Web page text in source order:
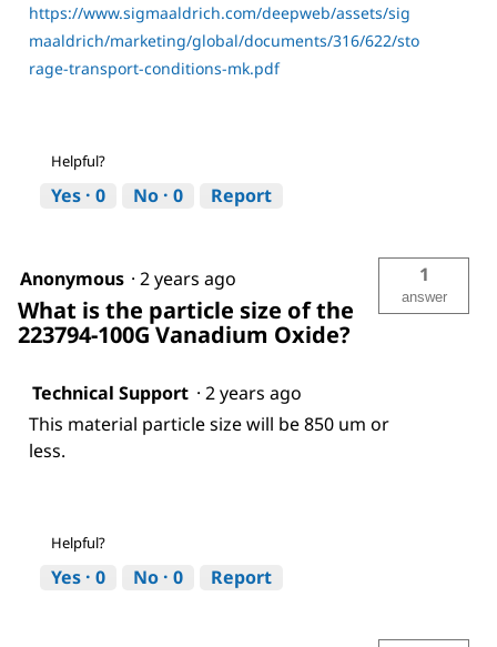
https://www.sigmaaldrich.com/deepweb/assets/sig
maaldrich/marketing/global/documents/316/622/sto
rage-transport-conditions-mk.pdf
Helpful?
Yes · 0 No · 0 Report
Anonymous · 2 years ago
What is the particle size of the
223794-100G Vanadium Oxide?
1
answer
Technical Support · 2 years ago
This material particle size will be 850 um or
less.
Helpful?
Yes · 0 No · 0 Report